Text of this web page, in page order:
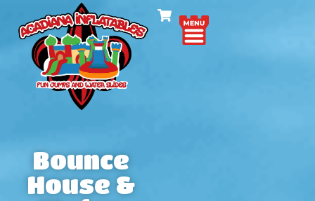
Bounce
House &